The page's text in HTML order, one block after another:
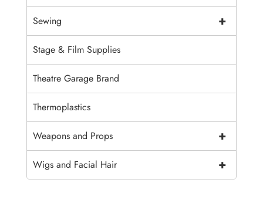
+
Sewing
Stage & Film Supplies
Theatre Garage Brand
Thermoplastics
+
Weapons and Props
+
Wigs and Facial Hair